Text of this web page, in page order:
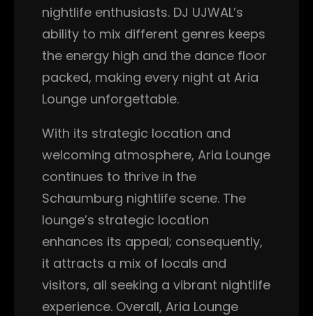
nightlife enthusiasts. DJ UJWAL’s
ability to mix different genres keeps
the energy high and the dance floor
packed, making every night at Aria
Lounge unforgettable.
With its strategic location and
welcoming atmosphere, Aria Lounge
continues to thrive in the
Schaumburg nightlife scene. The
lounge’s strategic location
enhances its appeal; consequently,
it attracts a mix of locals and
visitors, all seeking a vibrant nightlife
experience. Overall, Aria Lounge